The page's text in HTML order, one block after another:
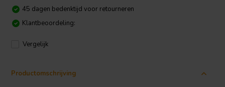
45 dagen bedenktijd voor retourneren
Klantbeoordeling:
Vergelijk
Productomschrijving